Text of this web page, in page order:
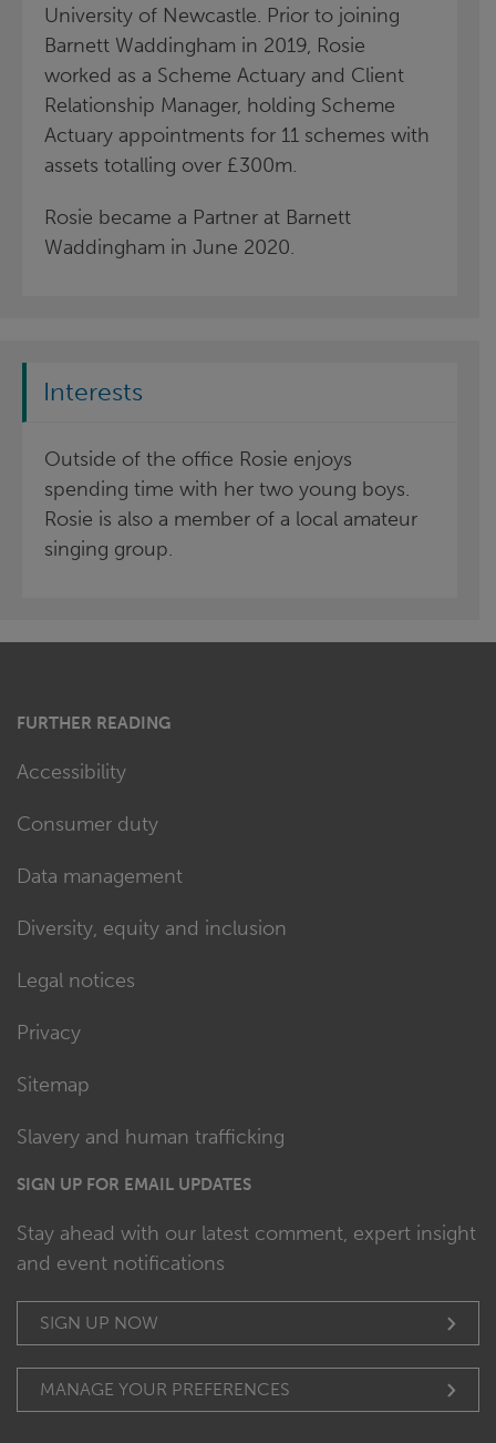
University of Newcastle. Prior to joining
Barnett Waddingham in 2019, Rosie
worked as a Scheme Actuary and Client
Relationship Manager, holding Scheme
Actuary appointments for 11 schemes with
assets totalling over £300m.
Rosie became a Partner at Barnett
Waddingham in June 2020.
Interests
Outside of the office Rosie enjoys
spending time with her two young boys.
Rosie is also a member of a local amateur
singing group.
FURTHER READING
Accessibility
Consumer duty
Data management
Diversity, equity and inclusion
Legal notices
Privacy
Sitemap
Slavery and human trafficking
SIGN UP FOR EMAIL UPDATES
Stay ahead with our latest comment, expert insight
and event notifications
SIGN UP NOW
MANAGE YOUR PREFERENCES